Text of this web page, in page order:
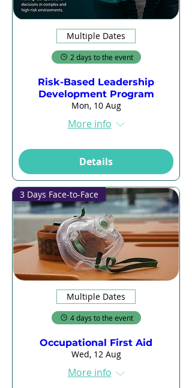
Multiple Dates
2 days to the event
Risk-Based Leadership
Development Program
Mon, 10 Aug
More info
Details
3 Days Face-to-Face
Multiple Dates
4 days to the event
Occupational First Aid
Wed, 12 Aug
More info